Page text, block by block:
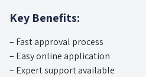
Key Benefits:
– Fast approval process
– Easy online application
– Expert support available